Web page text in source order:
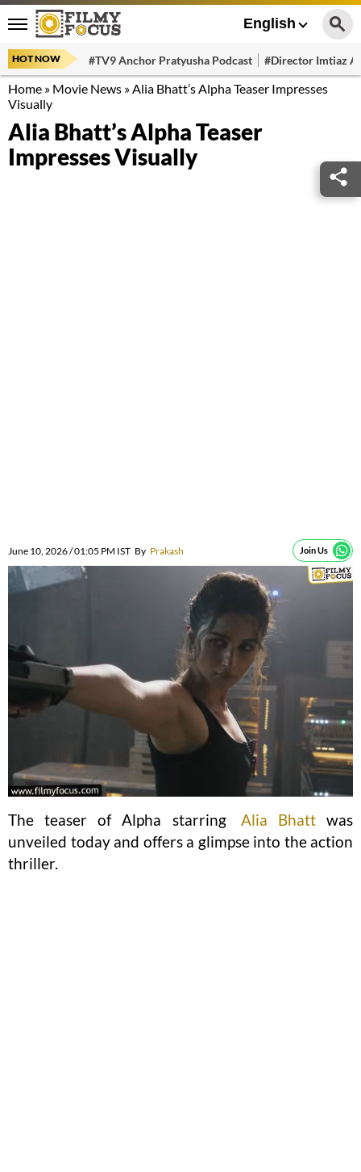
English
HOT NOW #TV9 Anchor Pratyusha Podcast #Director Imtiaz
Home » Movie News »Alia Bhatt’s Alpha Teaser Impresses
Visually
Alia Bhatt’s Alpha Teaser
Impresses Visually
June 10, 2026 / 01:05 PM IST By Prakash Join Us
The teaser of Alpha starring Alia Bhattwas
unveiled today and offers a glimpse into the action
thriller.